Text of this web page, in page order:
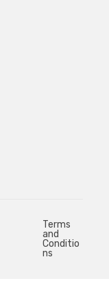
Terms
and
Conditio
ns